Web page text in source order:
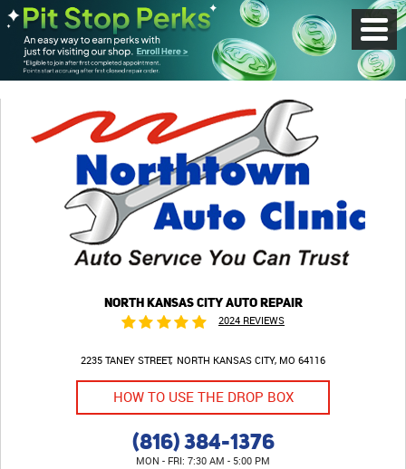
NORTH KANSAS CITY AUTO REPAIR
2024 REVIEWS
2235 TANEY STREET NORTH KANSAS CITY, MO 64116
HOW TO USE THE DROP BOX
(816) 384-1376
MON - FRI: 7:30 AM - 5:00 PM
Menu